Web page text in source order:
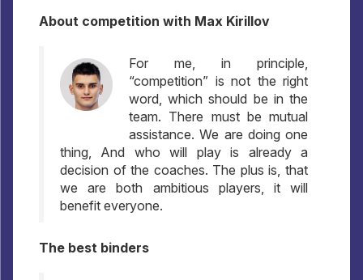
About competition with Max Kirillov
For me, in principle,
“competition” is not the right
word, which should be in the
team. There must be mutual
assistance. We are doing one
thing, And who will play is already a
decision of the coaches. The plus is, that
we are both ambitious players, it will
benefit everyone.
The best binders